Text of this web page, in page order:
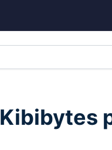
Kibibytes